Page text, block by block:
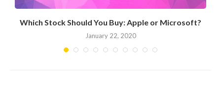
Which Stock Should You Buy: Apple or Microsoft?
January 22, 2020